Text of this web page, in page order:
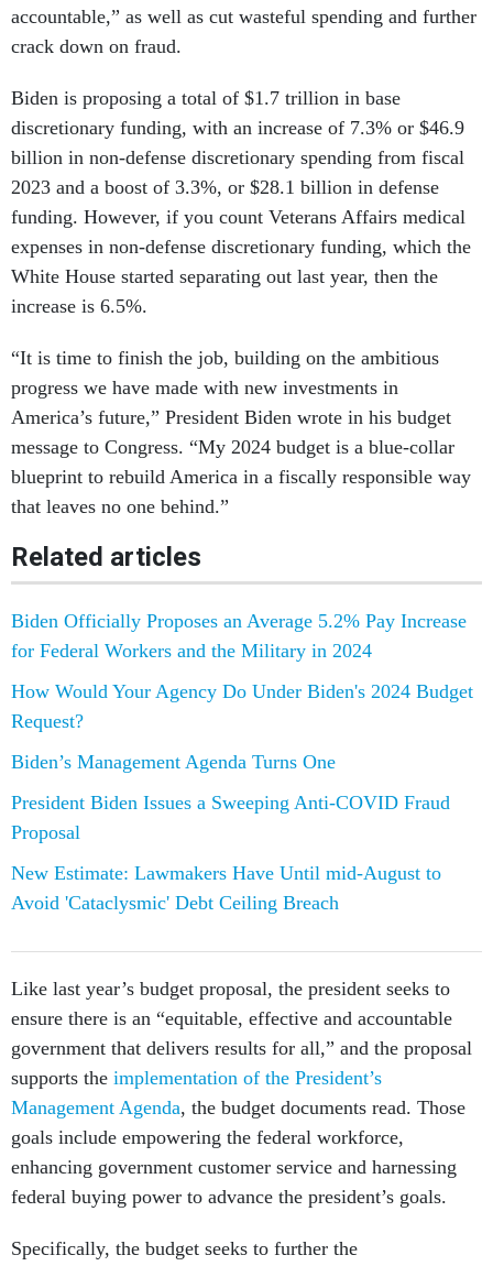
accountable,” as well as cut wasteful spending and further
crack down on fraud.
Biden is proposing a total of $1.7 trillion in base
discretionary funding, with an increase of 7.3% or $46.9
billion in non-defense discretionary spending from fiscal
2023 and a boost of 3.3%, or $28.1 billion in defense
funding. However, if you count Veterans Affairs medical
expenses in non-defense discretionary funding, which the
White House started separating out last year, then the
increase is 6.5%.
“It is time to finish the job, building on the ambitious
progress we have made with new investments in
America’s future,” President Biden wrote in his budget
message to Congress. “My 2024 budget is a blue-collar
blueprint to rebuild America in a fiscally responsible way
that leaves no one behind.”
Related articles
Biden Officially Proposes an Average 5.2% Pay Increase
for Federal Workers and the Military in 2024
How Would Your Agency Do Under Biden's 2024 Budget
Request?
Biden’s Management Agenda Turns One
President Biden Issues a Sweeping Anti-COVID Fraud
Proposal
New Estimate: Lawmakers Have Until mid-August to
Avoid 'Cataclysmic' Debt Ceiling Breach
Like last year’s budget proposal, the president seeks to
ensure there is an “equitable, effective and accountable
government that delivers results for all,” and the proposal
supports the implementation of the President’s
Management Agenda, the budget documents read. Those
goals include empowering the federal workforce,
enhancing government customer service and harnessing
federal buying power to advance the president’s goals.
Specifically, the budget seeks to further the